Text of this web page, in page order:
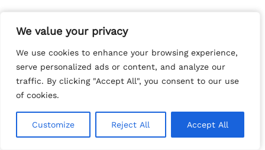
We value your privacy
We use cookies to enhance your browsing experience,
serve personalized ads or content, and analyze our
traffic. By clicking "Accept All", you consent to our use
of cookies.
Customize Reject All Accept All
We value your privacy
We use cookies to enhance your browsing experience,
serve personalized ads or content, and analyze our
traffic. By clicking "Accept All", you consent to our use
of cookies.
Customize Reject All Accept All